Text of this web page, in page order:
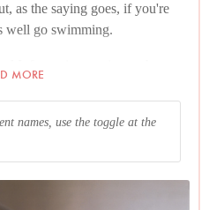
as the saying goes, if you're
well go swimming.
MORE
names, use the toggle at the